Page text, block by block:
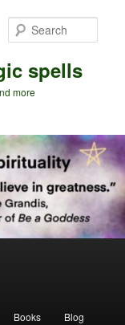
spells
more
Books Blog